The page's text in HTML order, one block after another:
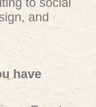
to social
and
have